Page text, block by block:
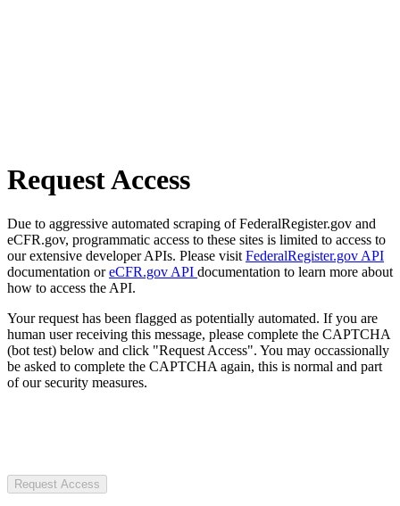
Request Access
Due to aggressive automated scraping of FederalRegister.gov and
eCFR.gov, programmatic access to these sites is limited to access to
our extensive developer APIs. Please visit FederalRegister.gov API
documentation oreCFR.gov API documentation to learn more about
how to access the API.
Your request has been flagged as potentially automated. If you are
human user receiving this message, please complete the CAPTCHA
(bot test) below and click "Request Access". You may occassionally
be asked to complete the CAPTCHA again, this is normal and part
of our security measures.
Request Access